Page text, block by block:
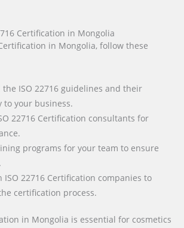
Certification in Mongolia
in Mongolia, follow these
ISO 22716 guidelines and their
your business.
22716 Certification consultants for
programs for your team to ensure
ISO 22716 Certification companies to
certification process.
in Mongolia is essential for cosmetics